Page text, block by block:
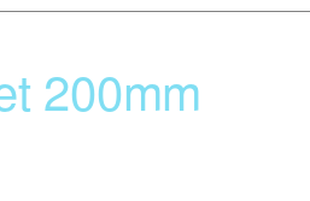
200mm